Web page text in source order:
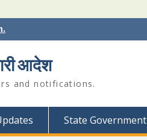
आदेश
and notifications.
State